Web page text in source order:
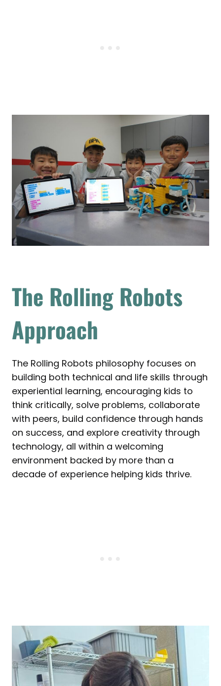
The Rolling Robots
Approach
The Rolling Robots philosophy focuses on
building both technical and life skills through
experiential learning, encouraging kids to
think critically, solve problems, collaborate
with peers, build confidence through hands
on success, and explore creativity through
technology, all within a welcoming
environment backed by more than a
decade of experience helping kids thrive.